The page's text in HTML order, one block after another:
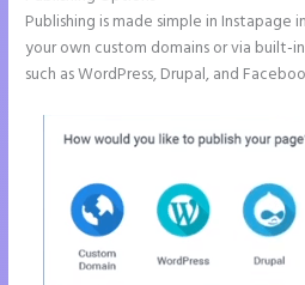
Publishing is made simple in Instapage
your own custom domains or via built-
such as WordPress, Drupal, and